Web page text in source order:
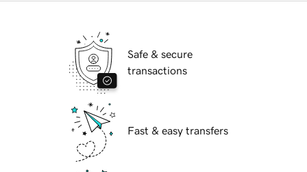
Safe & secure
transactions
Fast & easy transfers